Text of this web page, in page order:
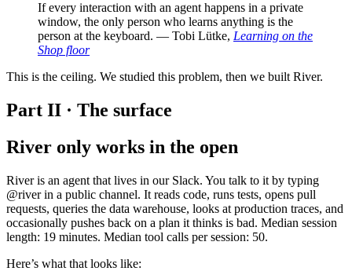
If every interaction with an agent happens in a private
window, the only person who learns anything is the
person at the keyboard. — Tobi Lütke, Learning on the
Shop floor
This is the ceiling. We studied this problem, then we built River.
Part II · The surface
River only works in the open
River is an agent that lives in our Slack. You talk to it by typing
@river in a public channel. It reads code, runs tests, opens pull
requests, queries the data warehouse, looks at production traces, and
occasionally pushes back on a plan it thinks is bad. Median session
length: 19 minutes. Median tool calls per session: 50.
Here’s what that looks like: